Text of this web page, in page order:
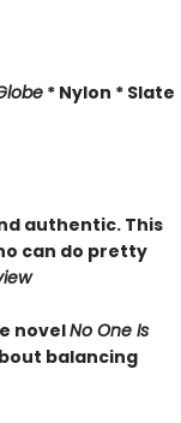
* Nylon * Slate
authentic. This
can do pretty
novelNo One Is
balancing